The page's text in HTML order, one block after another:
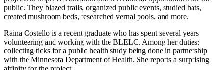
public. They blazed trails, organized public events, studied bats,
created mushroom beds, researched vernal pools, and more.
Raina Costello is a recent graduate who has spent several years
volunteering and working with the BLELC. Among her duties:
collecting ticks for a public health study being done in partnership
with the Minnesota Department of Health. She reports a surprising